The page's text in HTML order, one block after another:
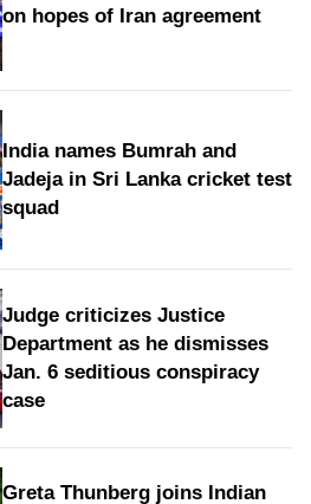
on hopes of Iran agreement
India names Bumrah and
Jadeja in Sri Lanka cricket test
squad
Judge criticizes Justice
Department as he dismisses
Jan. 6 seditious conspiracy
case
Greta Thunberg joins Indian